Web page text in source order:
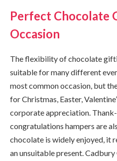
Perfect Chocolate
Occasion
The flexibility of chocolate
suitable for many different
most common occasion, but
for Christmas, Easter,
corporate appreciation.
congratulations hampers are
chocolate is widely enjoyed, it
an unsuitable present.